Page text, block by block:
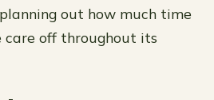
out how much time
care off throughout its